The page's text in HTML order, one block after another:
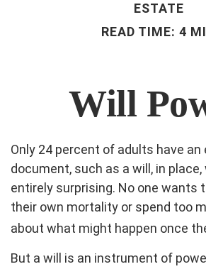
ESTATE
READ TIME: 4
Will
Only 24 percent of adults have
document, such as a will, in
entirely surprising. No one wants
their own mortality or spend too
about what might happen once
But a will is an instrument of